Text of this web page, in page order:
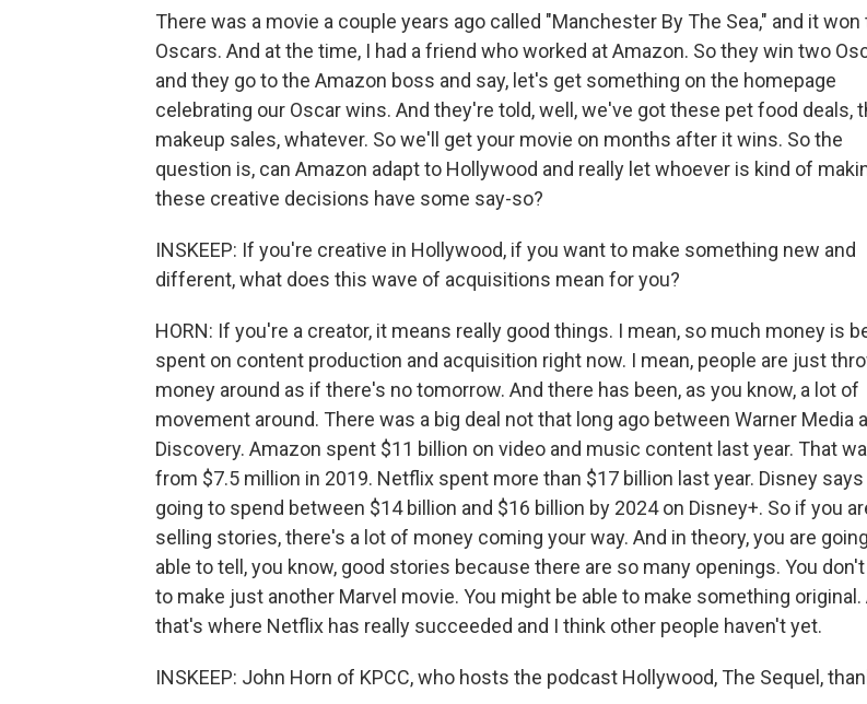
There was a movie a couple years ago called "Manchester By The Sea," and it won
Oscars. And at the time, I had a friend who worked at Amazon. So they win two
and they go to the Amazon boss and say, let's get something on the homepage
celebrating our Oscar wins. And they're told, well, we've got these pet food deals,
makeup sales, whatever. So we'll get your movie on months after it wins. So the
question is, can Amazon adapt to Hollywood and really let whoever is kind of
these creative decisions have some say-so?
INSKEEP: If you're creative in Hollywood, if you want to make something new and
different, what does this wave of acquisitions mean for you?
HORN: If you're a creator, it means really good things. I mean, so much money is
spent on content production and acquisition right now. I mean, people are just
money around as if there's no tomorrow. And there has been, as you know, a lot of
movement around. There was a big deal not that long ago between Warner Media
Discovery. Amazon spent $11 billion on video and music content last year. That
from $7.5 million in 2019. Netflix spent more than $17 billion last year. Disney
going to spend between $14 billion and $16 billion by 2024 on Disney+. So if you
selling stories, there's a lot of money coming your way. And in theory, you are
able to tell, you know, good stories because there are so many openings. You
to make just another Marvel movie. You might be able to make something original.
that's where Netflix has really succeeded and I think other people haven't yet.
INSKEEP: John Horn of KPCC, who hosts the podcast Hollywood, The Sequel,